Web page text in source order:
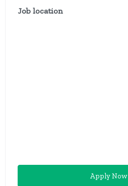
Job location
Apply Now